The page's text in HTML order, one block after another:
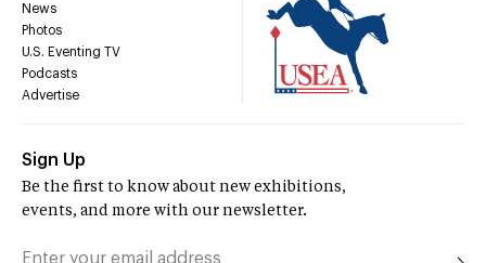
News
Photos
U.S. Eventing TV
Podcasts
Advertise
Sign Up
Be the first to know about new exhibitions,
events, and more with our newsletter.